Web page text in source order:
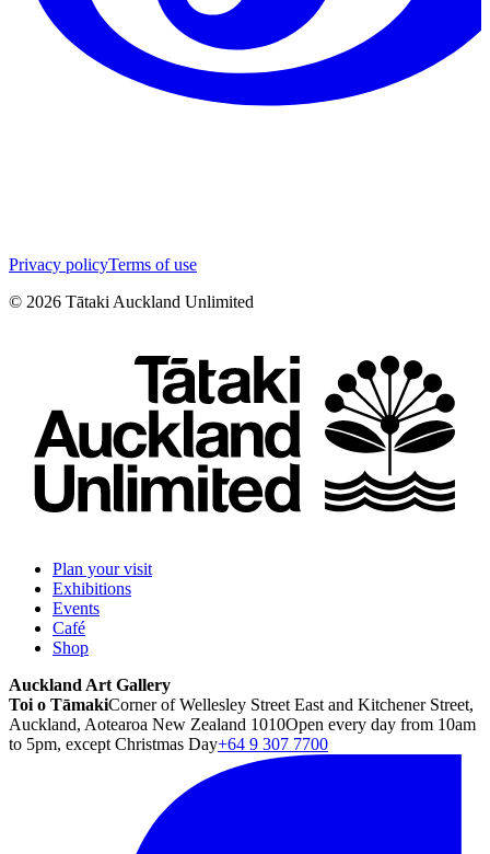
Privacy policyTerms of use
© 2026 Tātaki Auckland Unlimited
Plan your visit
Exhibitions
Events
Café
Shop
Auckland Art Gallery
Toi o TāmakiCorner of Wellesley Street East and Kitchener Street,
Auckland, Aotearoa New Zealand 1010Open every day from 10am
to 5pm, except Christmas Day+64 9 307 7700